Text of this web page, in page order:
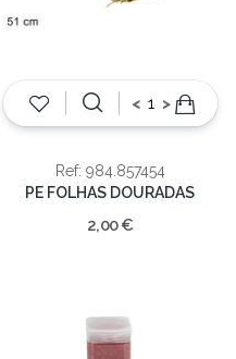
< >
Ref: 984.857454
PE FOLHAS DOURADAS
2,00 €